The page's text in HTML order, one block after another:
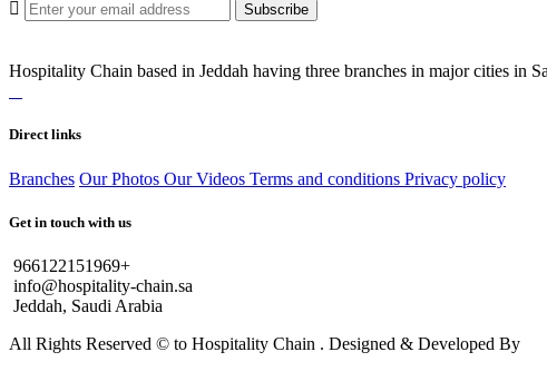
Subscribe
Hospitality Chain based in Jeddah having three branches in major cities in
Direct links
Branches Our Photos Our Videos Terms and conditions Privacy policy
Get in touch with us
966122151969+
info@hospitality-chain.sa
Jeddah, Saudi Arabia
All Rights Reserved © to Hospitality Chain . Designed & Developed By